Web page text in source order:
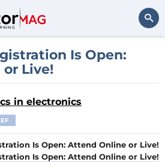
Is Open:
Live!
in electronics
Is Open: Attend Online or Live!